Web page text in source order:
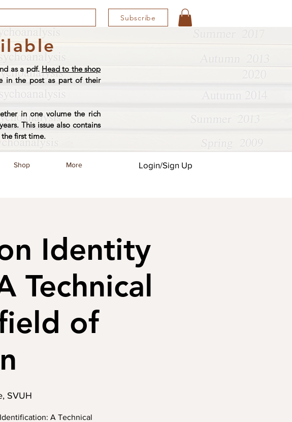
Subscribe
as a pdf. Head to the shop
in the post as part of their
in one volume the rich
This issue also contains
first time.
Shop More Login/Sign Up
Identity
Technical
of
SVUH
A Technical